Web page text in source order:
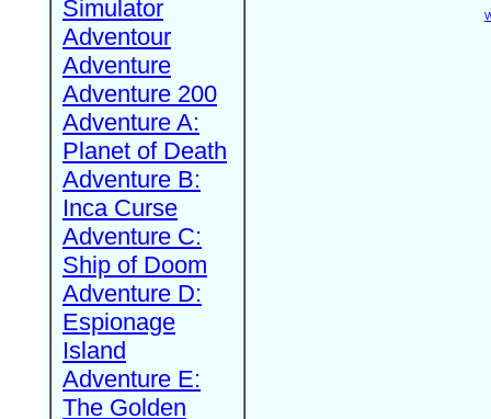
Simulator
Adventour
Adventure
Adventure 200
Adventure A:
Planet of Death
Adventure B:
Inca Curse
Adventure C:
Ship of Doom
Adventure D:
Espionage
Island
Adventure E:
The Golden